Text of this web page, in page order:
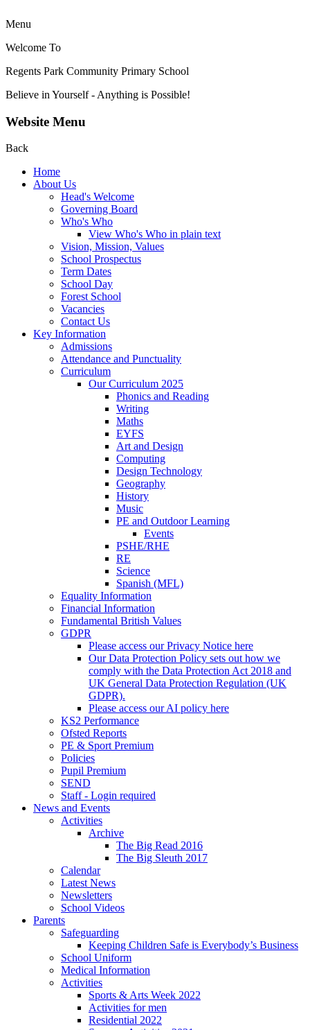
Menu
Welcome To
Regents Park Community Primary School
Believe in Yourself - Anything is Possible!
Website Menu
Back
Home
About Us
Head's Welcome
Governing Board
Who's Who
View Who's Who in plain text
Vision, Mission, Values
School Prospectus
Term Dates
School Day
Forest School
Vacancies
Contact Us
Key Information
Admissions
Attendance and Punctuality
Curriculum
Our Curriculum 2025
Phonics and Reading
Writing
Maths
EYFS
Art and Design
Computing
Design Technology
Geography
History
Music
PE and Outdoor Learning
Events
PSHE/RHE
RE
Science
Spanish (MFL)
Equality Information
Financial Information
Fundamental British Values
GDPR
Please access our Privacy Notice here
Our Data Protection Policy sets out how we
comply with the Data Protection Act 2018 and
UK General Data Protection Regulation (UK
GDPR).
Please access our AI policy here
KS2 Performance
Ofsted Reports
PE & Sport Premium
Policies
Pupil Premium
SEND
Staff - Login required
News and Events
Activities
Archive
The Big Read 2016
The Big Sleuth 2017
Calendar
Latest News
Newsletters
School Videos
Parents
Safeguarding
Keeping Children Safe is Everybody’s Business
School Uniform
Medical Information
Activities
Sports & Arts Week 2022
Activities for men
Residential 2022